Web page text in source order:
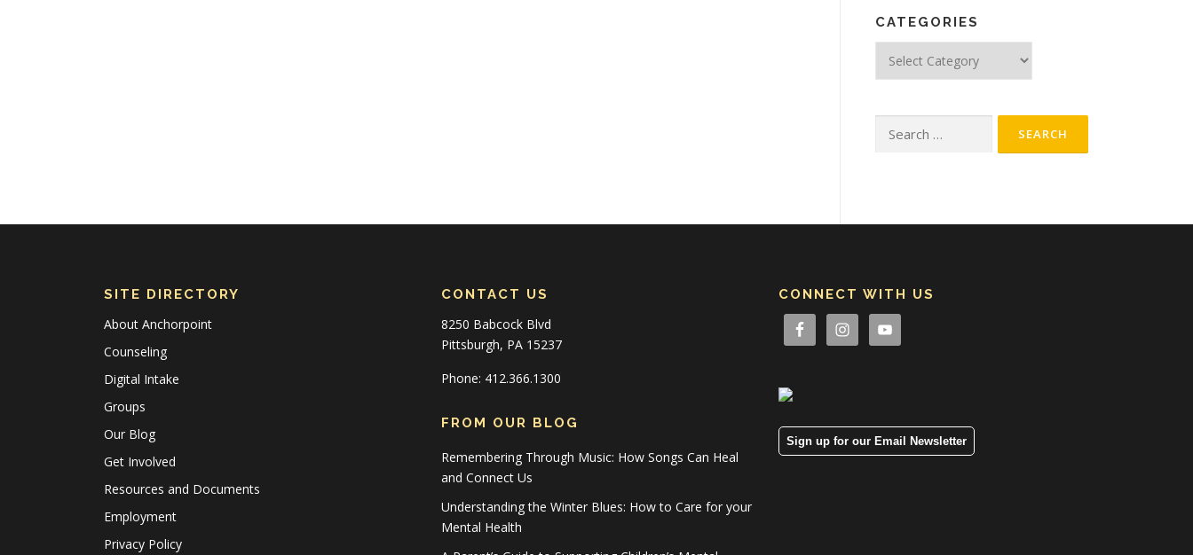
CATEGORIES
for:
SITE DIRECTORY
About Anchorpoint
Counseling
Digital Intake
Groups
Our Blog
Get Involved
Resources and Documents
Employment
Privacy Policy
CONTACT US
8250 Babcock Blvd
Pittsburgh, PA 15237
Phone: 412.366.1300
FROM OUR BLOG
Remembering Through Music: How Songs Can Heal
and Connect Us
Understanding the Winter Blues: How to Care for your
Mental Health
CONNECT WITH US
Sign up for our Email Newsletter